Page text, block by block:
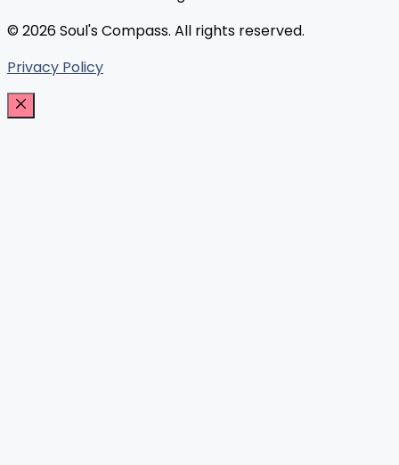
© 2026 Soul's Compass. All rights reserved.
Privacy Policy
Close